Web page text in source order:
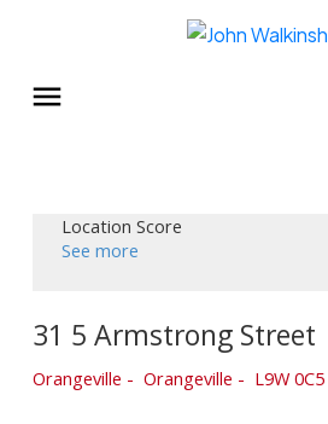
Location Score
See more
31 5 Armstrong Street
Orangeville Orangeville L9W 0C5